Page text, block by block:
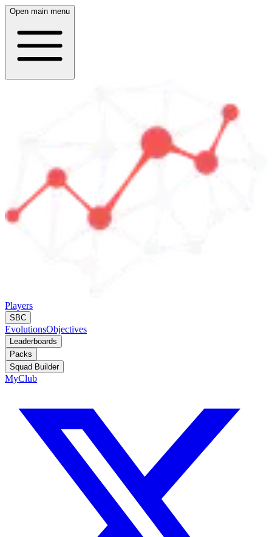
Open main menu
Players
SBC
EvolutionsObjectives
Leaderboards
Packs
Squad Builder
MyClub